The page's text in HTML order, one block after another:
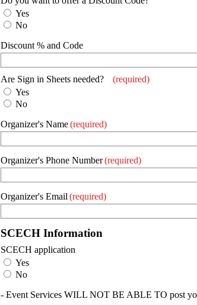
Yes
No
Discount % and Code
Are Sign in Sheets needed?
(required)
Yes
No
Organizer's Name(required)
Organizer's Phone Number(required)
Organizer's Email (required)
SCECH Information
SCECH application
Yes
No
- Event Services WILL NOT BE ABLE TO post